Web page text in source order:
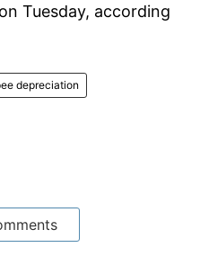
Tuesday, according
depreciation